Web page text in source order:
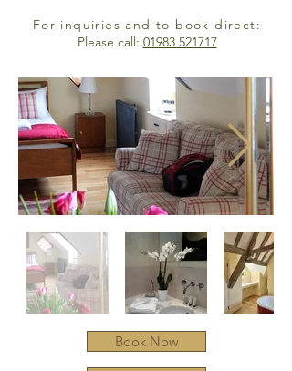
For inquiries and to book direct:
Please call: 01983 521717
Book Now